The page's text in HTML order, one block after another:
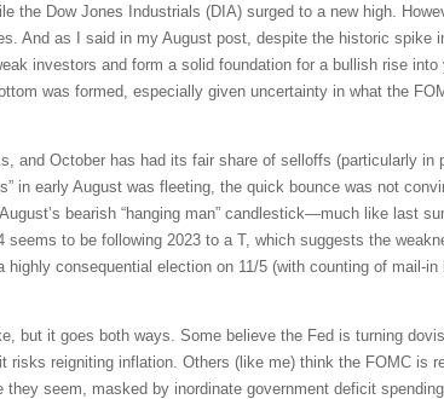
the Dow Jones Industrials (DIA) surged to a new high.
And as I said in my August post, despite the historic spike
investors and form a solid foundation for a bullish rise
was formed, especially given uncertainty in what the
and October has had its fair share of selloffs (particularly in
in early August was fleeting, the quick bounce was not
bearish “hanging man” candlestick—much like last
to be following 2023 to a T, which suggests the
consequential election on 11/5 (with counting of mail-
but it goes both ways. Some believe the Fed is turning
reigniting inflation. Others (like me) think the FOMC is
seem, masked by inordinate government deficit